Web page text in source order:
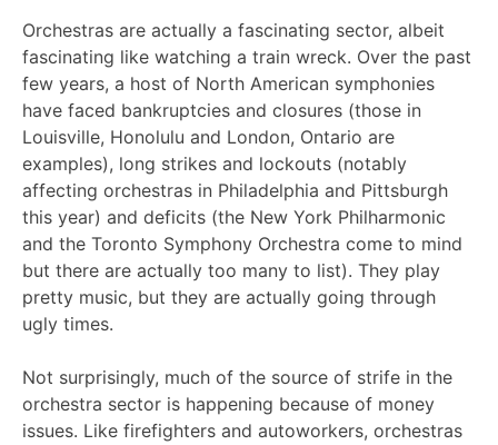
Orchestras are actually a fascinating sector, albeit
fascinating like watching a train wreck. Over the past
few years, a host of North American symphonies
have faced bankruptcies and closures (those in
Louisville, Honolulu and London, Ontario are
examples), long strikes and lockouts (notably
affecting orchestras in Philadelphia and Pittsburgh
this year) and deficits (the New York Philharmonic
and the Toronto Symphony Orchestra come to mind
but there are actually too many to list). They play
pretty music, but they are actually going through
ugly times.
Not surprisingly, much of the source of strife in the
orchestra sector is happening because of money
issues. Like firefighters and autoworkers, orchestras